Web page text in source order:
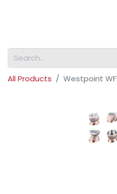
All Products Westpoint